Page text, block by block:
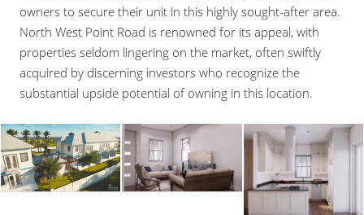
owners to secure their unit in this highly sought-after area.
North West Point Road is renowned for its appeal, with
properties seldom lingering on the market, often swiftly
acquired by discerning investors who recognize the
substantial upside potential of owning in this location.